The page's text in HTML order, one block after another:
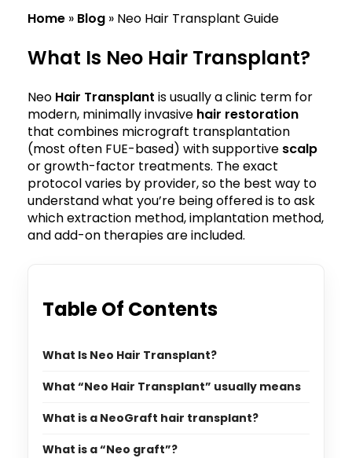
Home » Blog » Neo Hair Transplant Guide
What Is Neo Hair Transplant?
Neo Hair Transplant is usually a clinic term for
modern, minimally invasive hair restoration
that combines micrograft transplantation
(most often FUE-based) with supportive scalp
or growth-factor treatments. The exact
protocol varies by provider, so the best way to
understand what you’re being offered is to ask
which extraction method, implantation method,
and add-on therapies are included.
Table Of Contents
What Is Neo Hair Transplant?
What “Neo Hair Transplant” usually means
What is a NeoGraft hair transplant?
What is a “Neo graft”?